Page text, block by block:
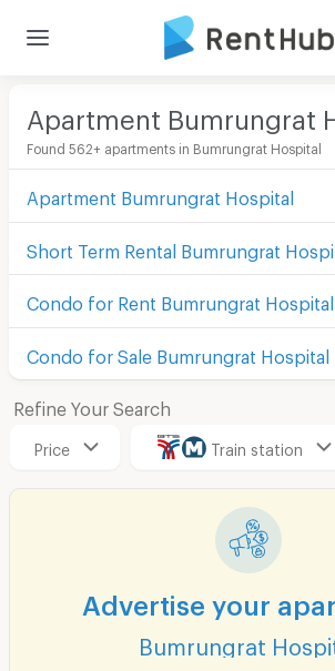
Apartment Bumrungrat
Found 562+ apartments in Bumrungrat Hospital
Apartment Bumrungrat Hospital
Short Term Rental Bumrungrat
Condo for Rent Bumrungrat Hospital
Condo for Sale Bumrungrat Hospital
Refine Your Search
Price Train station
Advertise your
Bumrungrat